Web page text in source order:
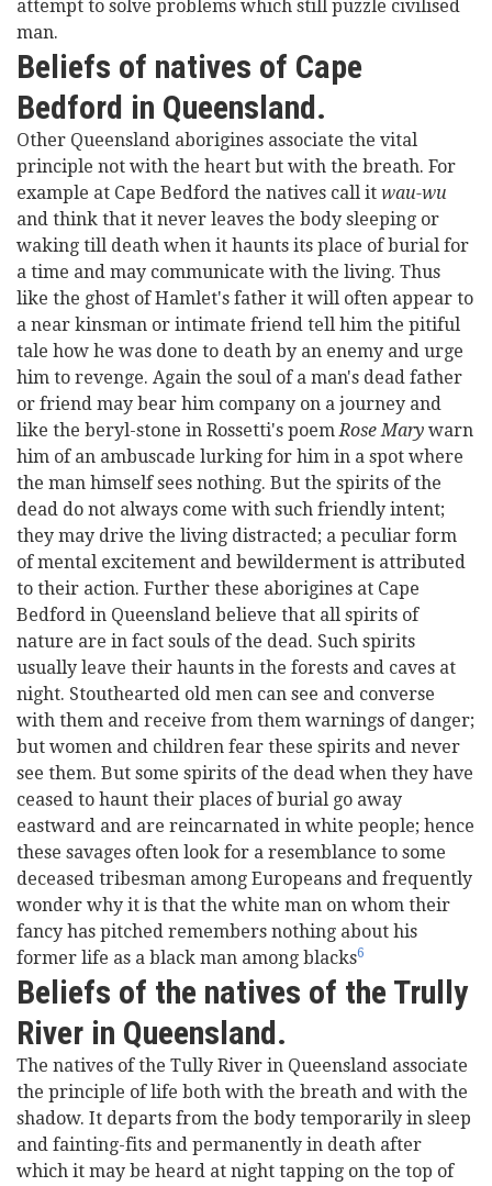
attempt to solve problems which still puzzle civilised
man.
Beliefs of natives of Cape
Bedford in Queensland.
Other Queensland aborigines associate the vital
principle not with the heart but with the breath. For
example at Cape Bedford the natives call it wau-wu
and think that it never leaves the body sleeping or
waking till death when it haunts its place of burial for
a time and may communicate with the living. Thus
like the ghost of Hamlet's father it will often appear to
a near kinsman or intimate friend tell him the pitiful
tale how he was done to death by an enemy and urge
him to revenge. Again the soul of a man's dead father
or friend may bear him company on a journey and
like the beryl-stone in Rossetti's poemRose Mary warn
him of an ambuscade lurking for him in a spot where
the man himself sees nothing. But the spirits of the
dead do not always come with such friendly intent;
they may drive the living distracted; a peculiar form
of mental excitement and bewilderment is attributed
to their action. Further these aborigines at Cape
Bedford in Queensland believe that all spirits of
nature are in fact souls of the dead. Such spirits
usually leave their haunts in the forests and caves at
night. Stouthearted old men can see and converse
with them and receive from them warnings of danger;
but women and children fear these spirits and never
see them. But some spirits of the dead when they have
ceased to haunt their places of burial go away
eastward and are reincarnated in white people; hence
these savages often look for a resemblance to some
deceased tribesman among Europeans and frequently
wonder why it is that the white man on whom their
fancy has pitched remembers nothing about his
former life as a black man among blacks6
Beliefs of the natives of the Trully
River in Queensland.
The natives of the Tully River in Queensland associate
the principle of life both with the breath and with the
shadow. It departs from the body temporarily in sleep
and fainting-fits and permanently in death after
which it may be heard at night tapping on the top of